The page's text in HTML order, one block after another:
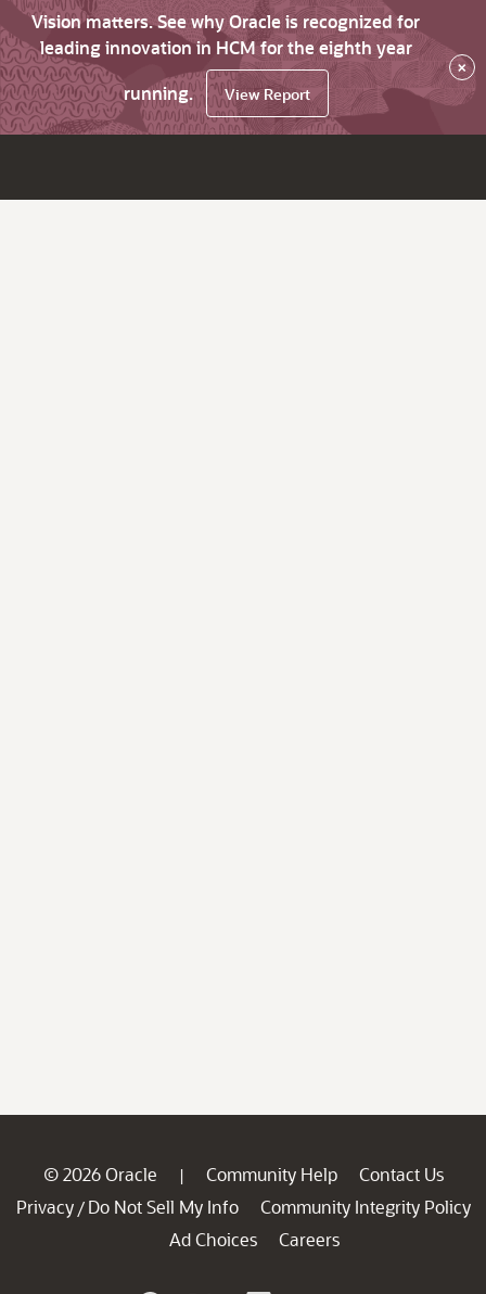
Vision matters. See why Oracle is recognized for
leading innovation in HCM for the eighth year
running.
View Report
×
© 2026 Oracle | Community Help
Contact Us
Privacy / Do Not Sell My Info
Community Integrity Policy
Ad Choices
Careers